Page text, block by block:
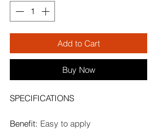
Add to Cart
Buy Now
SPECIFICATIONS
Benefit: Easy to apply